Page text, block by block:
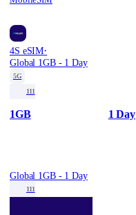
4S eSIM·
Global 1GB - 1 Day
5G
111
1GB 1 Day
Global 1GB - 1 Day
111